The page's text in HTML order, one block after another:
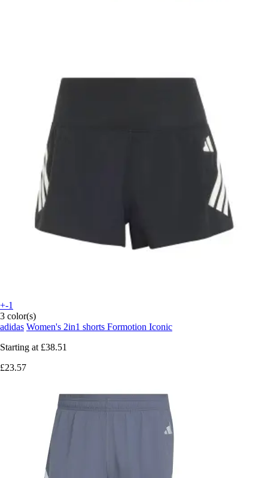
+-1
3 color(s)
adidas Women's 2in1 shorts Formotion Iconic
Starting at £38.51
£23.57